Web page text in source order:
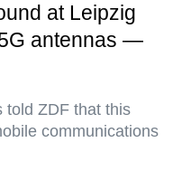
at Leipzig
antennas —
told ZDF that this
communications